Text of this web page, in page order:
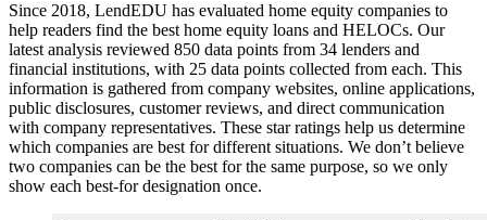
Since 2018, LendEDU has evaluated home equity companies to
help readers find the best home equity loans and HELOCs. Our
latest analysis reviewed 850 data points from 34 lenders and
financial institutions, with 25 data points collected from each. This
information is gathered from company websites, online applications,
public disclosures, customer reviews, and direct communication
with company representatives. These star ratings help us determine
which companies are best for different situations. We don’t believe
two companies can be the best for the same purpose, so we only
show each best-for designation once.